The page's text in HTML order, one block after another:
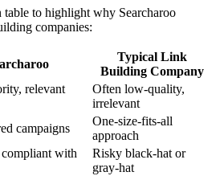
table to highlight why Searcharoo
companies:
Typical Link
Building Company
relevant
Often low-quality,
irrelevant
campaigns
One-size-fits-all
approach
with
Risky black-hat or
gray-hat